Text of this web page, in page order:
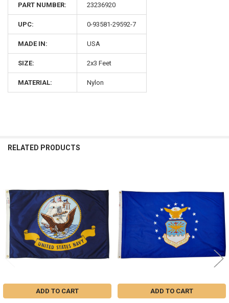
PART NUMBER: 23236920
UPC: 0-93581-29592-7
MADE IN: USA
SIZE: 2x3 Feet
MATERIAL: Nylon
RELATED PRODUCTS
Products
ADD TO CART ADD TO CART